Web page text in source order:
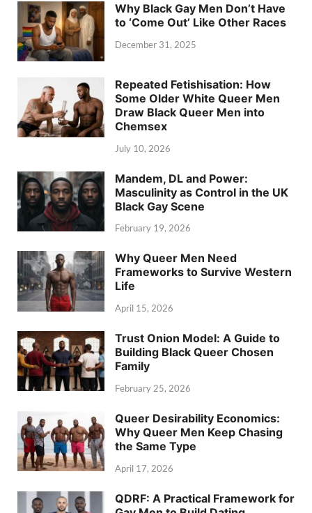
Why Black Gay Men Don’t Have
to ‘Come Out’ Like Other Races
December 31, 2025
Repeated Fetishisation: How
Some Older White Queer Men
Draw Black Queer Men into
Chemsex
July 10, 2026
Mandem, DL and Power:
Masculinity as Control in the UK
Black Gay Scene
February 19, 2026
Why Queer Men Need
Frameworks to Survive Western
Life
April 15, 2026
Trust Onion Model: A Guide to
Building Black Queer Chosen
Family
February 25, 2026
Queer Desirability Economics:
Why Queer Men Keep Chasing
the Same Type
April 17, 2026
QDRF: A Practical Framework for